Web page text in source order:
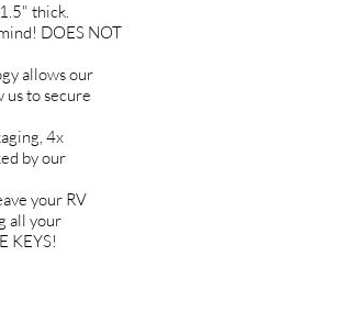
thick.
DOES NOT
allows our
us to secure
4x
by our
your RV
all your
KEYS!